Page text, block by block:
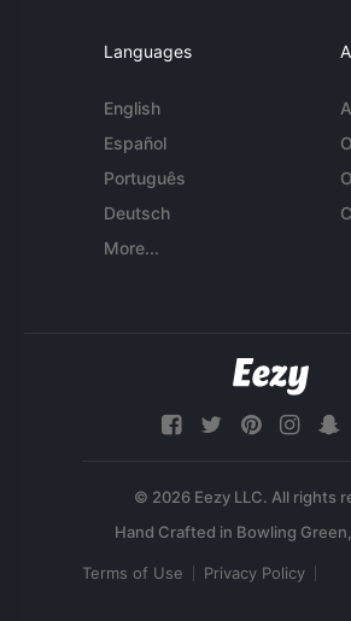
Languages
English
Español
Português
Deutsch
More...
© 2026 Eezy LLC. All rights
Terms of Use Privacy Policy